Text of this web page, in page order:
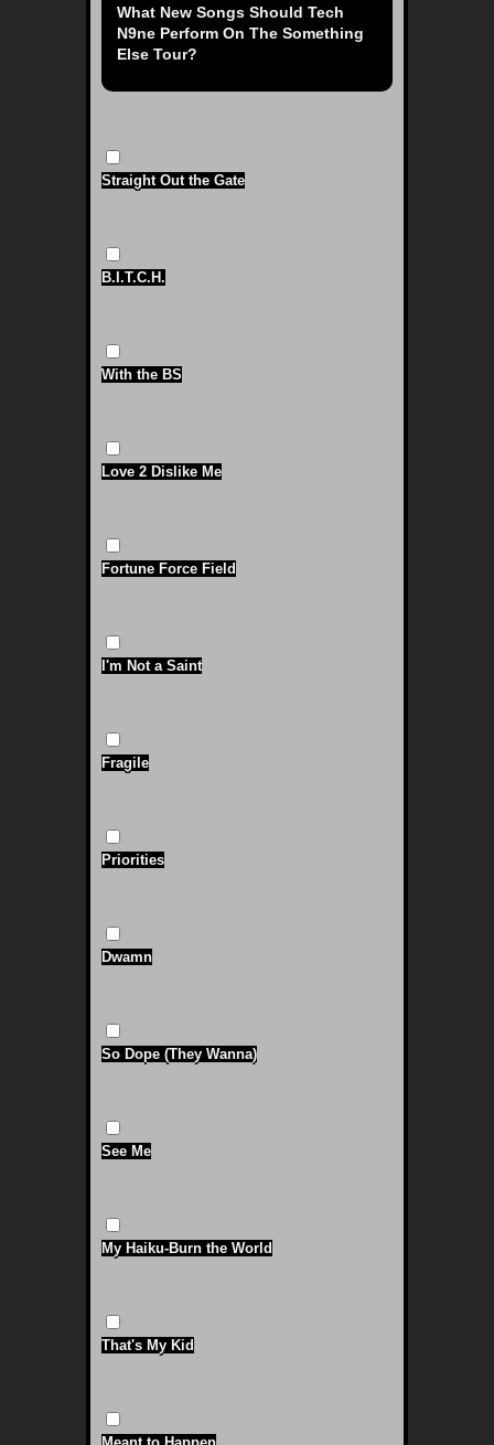
What New Songs Should Tech
N9ne Perform On The Something
Else Tour?
Straight Out the Gate
B.I.T.C.H.
With the BS
Love 2 Dislike Me
Fortune Force Field
I'm Not a Saint
Fragile
Priorities
Dwamn
So Dope (They Wanna)
See Me
My Haiku-Burn the World
That's My Kid
Meant to Happen